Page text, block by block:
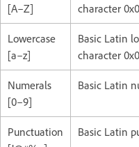
[A–Z]
character
Lowercase
[a–z]
Basic Latin
character
Numerals
[0–9]
Basic Latin
Punctuation
Basic Latin